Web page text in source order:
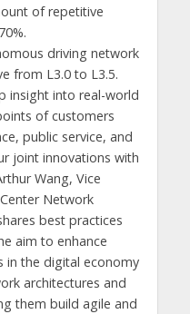
of repetitive
driving network
from L3.0 to L3.5.
insight into real-world
of customers
public service, and
joint innovations with
Wang, Vice
Network
best practices
aim to enhance
in the digital economy
architectures and
them build agile and